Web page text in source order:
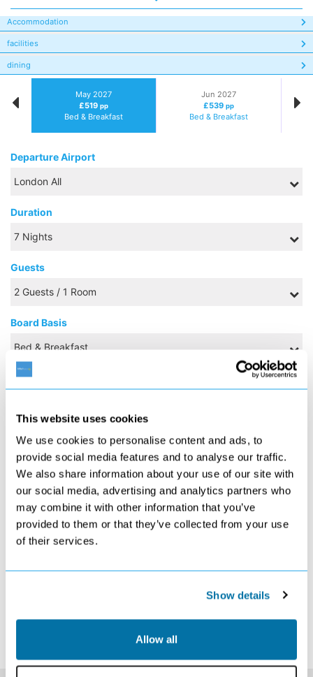
This website uses cookies
We use cookies to personalise content and ads, to
provide social media features and to analyse our traffic.
We also share information about your use of our site with
our social media, advertising and analytics partners who
may combine it with other information that you’ve
provided to them or that they’ve collected from your use
of their services.
Show details
Allow all
Accommodation
facilities
dining
May 2027
£519 pp
Bed & Breakfast
Jun 2027
£539pp
Bed & Breakfast
Departure Airport
Duration
Guests
Board Basis
£559
2
£549
3
£559
4
£529
5
£529
6
£519
7
£519
8
£519
9
£549
10
11
12
13
14
£539
£529
19
£589
£569
£569
£569
£679
£749
£859
*The above prices are per person, based on 2 adults sharing.
Click Here To View Details